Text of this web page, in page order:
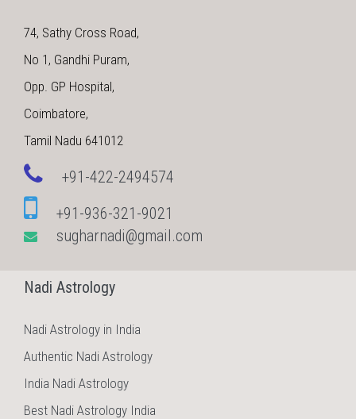
74, Sathy Cross Road,
No 1, Gandhi Puram,
Opp. GP Hospital,
Coimbatore,
Tamil Nadu 641012
+91-422-2494574
+91-936-321-9021
sugharnadi@gmail.com
Nadi Astrology
Nadi Astrology in India
Authentic Nadi Astrology
India Nadi Astrology
Best Nadi Astrology India